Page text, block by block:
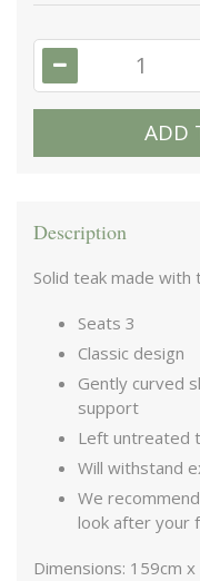
Description
Solid teak made
Seats 3
Classic design
Gently curved
support
Left untreated
Will withstand
We
look after your
Dimensions: 159cm